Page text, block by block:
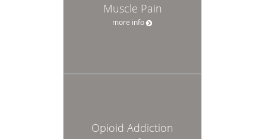
Muscle Pain
more info
Opioid Addiction